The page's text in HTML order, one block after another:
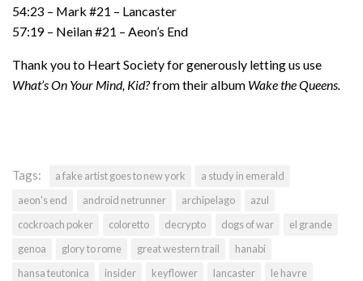
54:23 – Mark #21 – Lancaster
57:19 – Neilan #21 – Aeon’s End
Thank you to Heart Society for generously letting us use
What’s On Your Mind, Kid?from their album Wake the Queens.
Tags: a fake artist goes to new york
a study in emerald
aeon's end
android netrunner archipelago
azul
cockroach poker
coloretto decrypto dogs of war
el grande
genoa
glory to rome great western trail
hanabi
hansa teutonica
insider keyflower lancaster
le havre